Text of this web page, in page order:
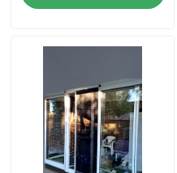
Contact Us
UPVC Door Profiles
UPVC Window Profiles